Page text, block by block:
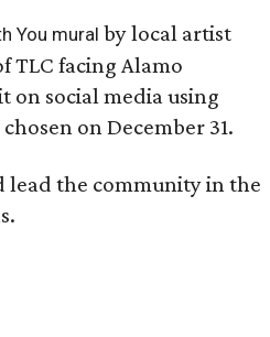
You mural by local artist
TLC facing Alamo
on social media using
on December 31.
the community in the